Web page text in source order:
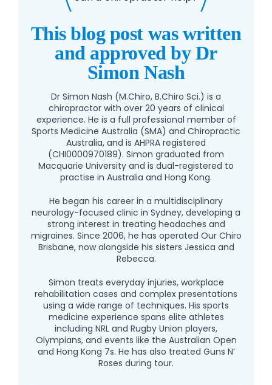
This blog post was written
and approved by Dr
Simon Nash
Dr Simon Nash (M.Chiro, B.Chiro Sci.) is a
chiropractor with over 20 years of clinical
experience. He is a full professional member of
Sports Medicine Australia (SMA) and Chiropractic
Australia, and is AHPRA registered
(CHI0000970189). Simon graduated from
Macquarie University and is dual-registered to
practise in Australia and Hong Kong.
He began his career in a multidisciplinary
neurology-focused clinic in Sydney, developing a
strong interest in treating headaches and
migraines. Since 2006, he has operated Our Chiro
Brisbane, now alongside his sisters Jessica and
Rebecca.
Simon treats everyday injuries, workplace
rehabilitation cases and complex presentations
using a wide range of techniques. His sports
medicine experience spans elite athletes
including NRL and Rugby Union players,
Olympians, and events like the Australian Open
and Hong Kong 7s. He has also treated Guns N’
Roses during tour.